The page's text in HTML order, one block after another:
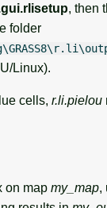
, then
folder
Linux).
cells, r.li.pielou
on map my_map,